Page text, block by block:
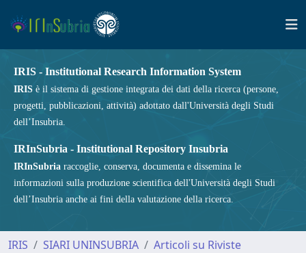
IRIS - Institutional Research Information System
IRIS è il sistema di gestione integrata dei dati della ricerca (persone,
progetti, pubblicazioni, attività) adottato dall'Università degli Studi
dell’Insubria.
IRInSubria - Institutional Repository Insubria
IRInSubria raccoglie, conserva, documenta e dissemina le
informazioni sulla produzione scientifica dell'Università degli Studi
dell’Insubria anche ai fini della valutazione della ricerca.
IRIS SIARI UNINSUBRIA
Articoli su Riviste